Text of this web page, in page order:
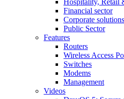
Hospitality, Retail
Financial sector
Corporate solutions
Public Sector
Features
Routers
Wireless Access
Switches
Modems
Management
Videos